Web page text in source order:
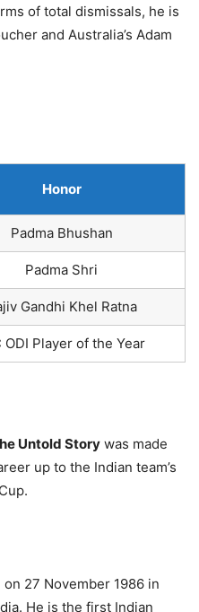
of total dismissals, he is
and Australia’s Adam
Honor
Padma Bhushan
Padma Shri
Gandhi Khel Ratna
ODI Player of the Year
Untold Story was made
up to the Indian team’s
27 November 1986 in
. He is the first Indian